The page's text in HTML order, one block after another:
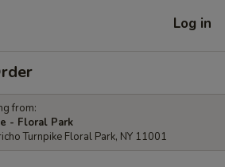
Log in
from:
- Floral Park
Turnpike Floral Park, NY 11001